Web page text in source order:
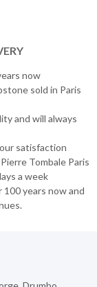
now
sold in Paris
and will always
satisfaction
Tombale Paris
a week
years now and